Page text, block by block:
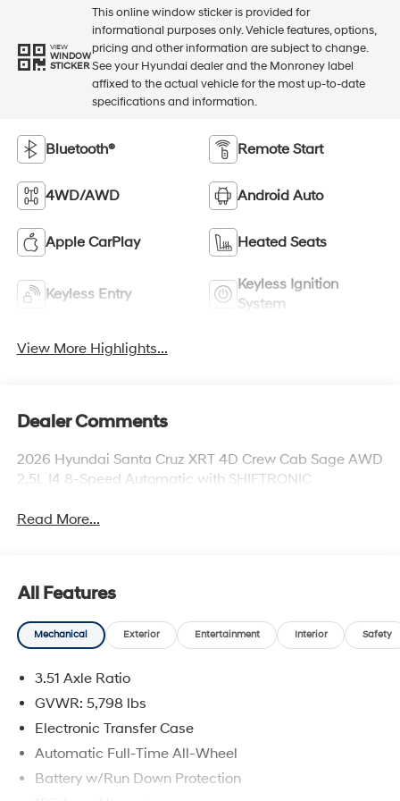
VIEW
WINDOW
STICKER
This online window sticker is provided for
informational purposes only. Vehicle features, options,
pricing and other information are subject to change.
See your Hyundai dealer and the Monroney label
affixed to the actual vehicle for the most up-to-date
specifications and information.
Bluetooth® Remote Start
4WD/AWD Android Auto
Apple CarPlay Heated Seats
Keyless Entry
Keyless Ignition
System
View More Highlights...
Dealer Comments
2026 Hyundai Santa Cruz XRT 4D Crew Cab Sage AWD
2.5L I4 8-Speed Automatic with SHIFTRONIC
Read More...
All Features
Mechanical Exterior Entertainment Interior Safety
3.51 Axle Ratio
GVWR: 5,798 lbs
Electronic Transfer Case
Automatic Full-Time All-Wheel
Battery w/Run Down Protection